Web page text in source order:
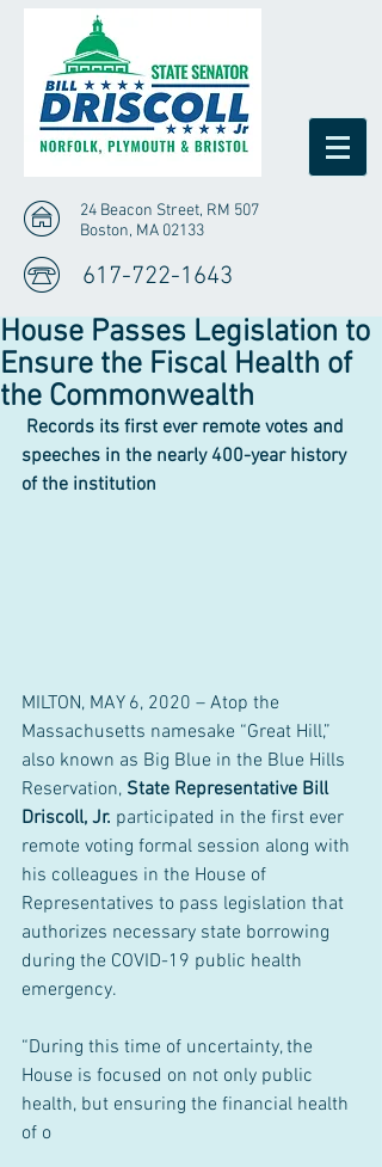
24 Beacon Street, RM 507
Boston, MA 02133
617-722-1643
House Passes Legislation to
Ensure the Fiscal Health of
the Commonwealth
Records its first ever remote votes and
speeches in the nearly 400-year history
of the institution
MILTON, MAY 6, 2020 – Atop the
Massachusetts namesake “Great Hill,”
also known as Big Blue in the Blue Hills
Reservation, State Representative Bill
Driscoll, Jr. participated in the first ever
remote voting formal session along with
his colleagues in the House of
Representatives to pass legislation that
authorizes necessary state borrowing
during the COVID-19 public health
emergency.
“During this time of uncertainty, the
House is focused on not only public
health, but ensuring the financial health
of o